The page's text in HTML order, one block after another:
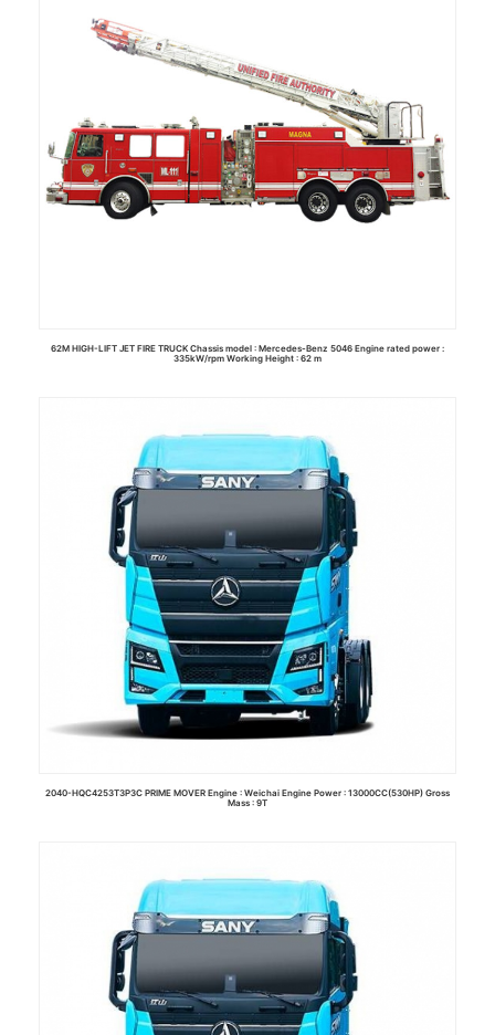
62M HIGH-LIFT JET FIRE TRUCK Chassis model : Mercedes-Benz 5046 Engine rated power :
335kW/rpm Working Height : 62 m
Read more
2040-HQC4253T3P3C PRIME MOVER Engine : Weichai Engine Power : 13000CC(530HP) Gross
Mass : 9T
Read more